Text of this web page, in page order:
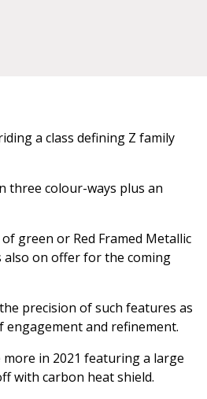
a class defining Z family
three colour-ways plus an
green or Red Framed Metallic
also on offer for the coming
precision of such features as
and refinement.
more in 2021 featuring a large
with carbon heat shield.